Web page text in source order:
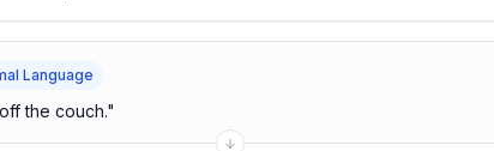
Language
the couch."